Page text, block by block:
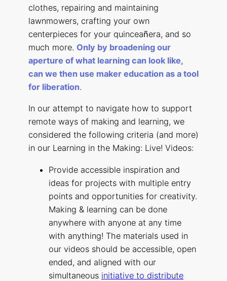
clothes, repairing and maintaining
lawnmowers, crafting your own
centerpieces for your quinceañera, and so
much more. Only by broadening our
aperture of what learning can look like,
can we then use maker education as a tool
for liberation.
In our attempt to navigate how to support
remote ways of making and learning, we
considered the following criteria (and more)
in our Learning in the Making: Live! Videos:
Provide accessible inspiration and
ideas for projects with multiple entry
points and opportunities for creativity.
Making & learning can be done
anywhere with anyone at any time
with anything! The materials used in
our videos should be accessible, open
ended, and aligned with our
simultaneous initiative to distribute